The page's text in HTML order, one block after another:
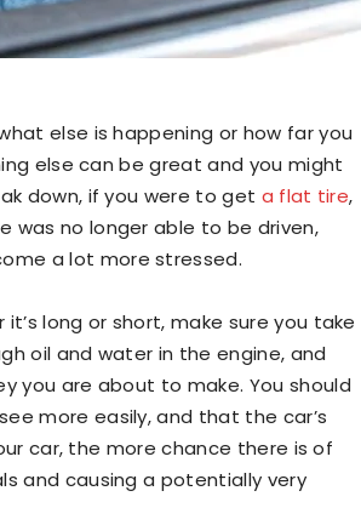
else is happening or how far you
else can be great and you might
down, if you were to get a flat tire,
was no longer able to be driven,
a lot more stressed.
long or short, make sure you take
oil and water in the engine, and
you are about to make. You should
more easily, and that the car’s
car, the more chance there is of
and causing a potentially very